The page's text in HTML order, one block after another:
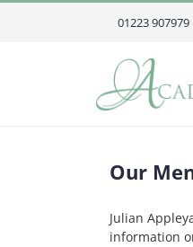
Skip
01223
Our
Julian
information